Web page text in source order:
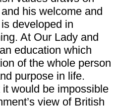
his welcome and
developed in
At Our Lady and
education which
of the whole person
purpose in life.
would be impossible
view of British